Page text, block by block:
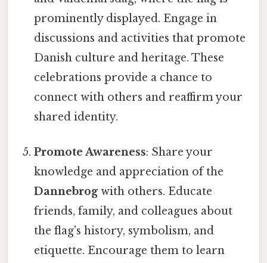
prominently displayed. Engage in
discussions and activities that promote
Danish culture and heritage. These
celebrations provide a chance to
connect with others and reaffirm your
shared identity.
Promote Awareness: Share your
knowledge and appreciation of the
Dannebrogwith others. Educate
friends, family, and colleagues about
the flag's history, symbolism, and
etiquette. Encourage them to learn